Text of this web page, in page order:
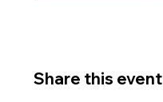
Share this event